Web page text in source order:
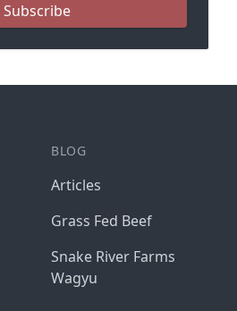
Subscribe
BLOG
Articles
Grass Fed Beef
Snake River Farms
Wagyu